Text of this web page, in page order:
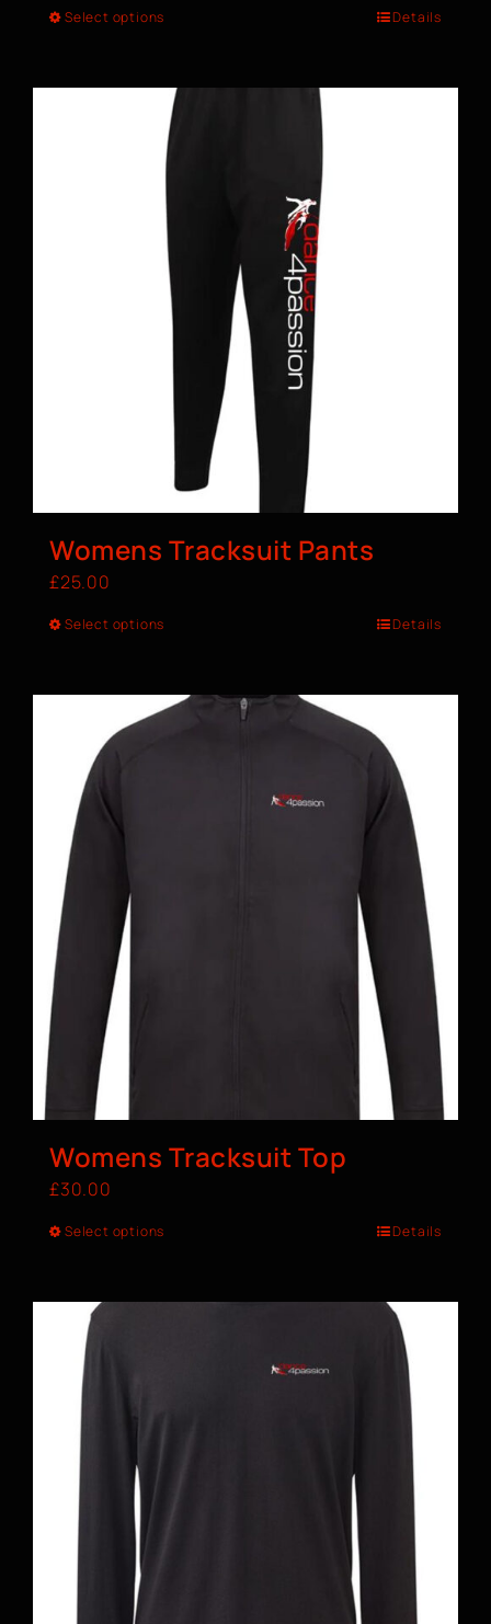
Select options Details
Womens Tracksuit Pants
£25.00
Select options Details
Womens Tracksuit Top
£30.00
Select options Details